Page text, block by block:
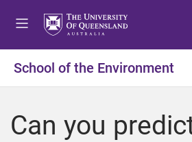
t
o
e
t
o
o
t
o
o
School of the Environment
Can you